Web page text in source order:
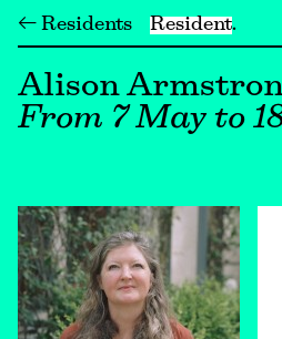
← Residents Resident
Alison
From 7 May to